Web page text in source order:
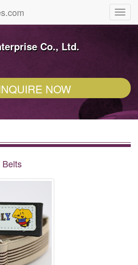
Co., Ltd.
NOW